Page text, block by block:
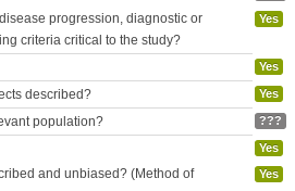
progression, diagnostic or
criteria critical to the study?
Yes
Yes
described? Yes
population? ???
Yes
and unbiased? (Method of
Yes